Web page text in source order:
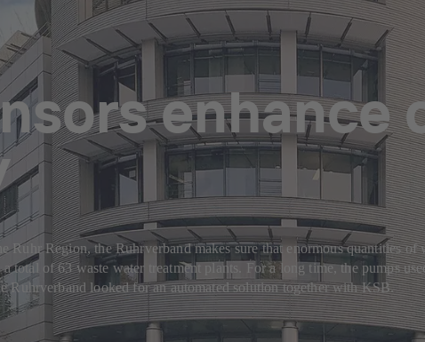
enhance
Ruhr Region, the Ruhrverband makes sure that enormous quantities
total of 63 waste water treatment plants. For a long time, the pumps
Ruhrverband looked for an automated solution together with KSB.